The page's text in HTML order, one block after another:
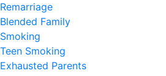
Remarriage
Blended Family
Smoking
Teen Smoking
Exhausted Parents